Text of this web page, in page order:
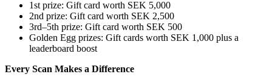
1st prize: Gift card worth SEK 5,000
2nd prize: Gift card worth SEK 2,500
3rd–5th prize: Gift card worth SEK 500
Golden Egg prizes: Gift cards worth SEK 1,000 plus a
leaderboard boost
Every Scan Makes a Difference